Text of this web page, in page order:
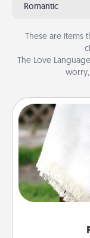
Romantic
These are
The Love
Who